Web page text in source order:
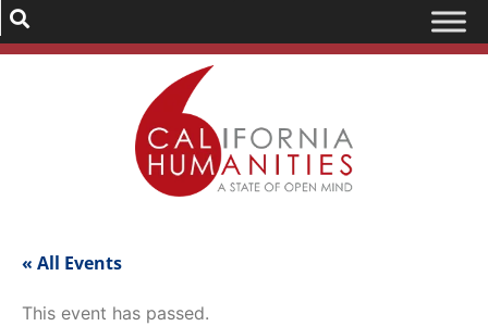
« All Events
This event has passed.